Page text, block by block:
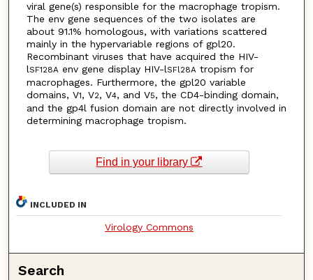
viral gene(s) responsible for the macrophage tropism.
The env gene sequences of the two isolates are
about 91.1% homologous, with variations scattered
mainly in the hypervariable regions of gpl20.
Recombinant viruses that have acquired the HIV-
lSF128A env gene display HIV-lSFl28A tropism for
macrophages. Furthermore, the gpl20 variable
domains, V1, V2, V4, and V5, the CD4-binding domain,
and the gp4l fusion domain are not directly involved in
determining macrophage tropism.
Find in your library
INCLUDED IN
Virology Commons
Search